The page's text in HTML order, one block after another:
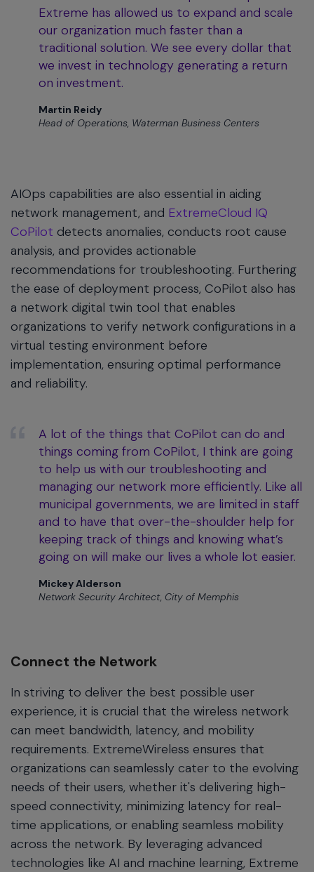
Extreme has allowed us to expand and scale
our organization much faster than a
traditional solution. We see every dollar that
we invest in technology generating a return
on investment.
Martin Reidy
Head of Operations, Waterman Business Centers
AIOps capabilities are also essential in aiding
network management, and ExtremeCloud IQ
CoPilot detects anomalies, conducts root cause
analysis, and provides actionable
recommendations for troubleshooting. Furthering
the ease of deployment process, CoPilot also has
a network digital twin tool that enables
organizations to verify network configurations in a
virtual testing environment before
implementation, ensuring optimal performance
and reliability.
A lot of the things that CoPilot can do and
things coming from CoPilot, I think are going
to help us with our troubleshooting and
managing our network more efficiently. Like all
municipal governments, we are limited in staff
and to have that over-the-shoulder help for
keeping track of things and knowing what’s
going on will make our lives a whole lot easier.
Mickey Alderson
Network Security Architect, City of Memphis
Connect the Network
In striving to deliver the best possible user
experience, it is crucial that the wireless network
can meet bandwidth, latency, and mobility
requirements. ExtremeWireless ensures that
organizations can seamlessly cater to the evolving
needs of their users, whether it's delivering high-
speed connectivity, minimizing latency for real-
time applications, or enabling seamless mobility
across the network. By leveraging advanced
technologies like AI and machine learning, Extreme